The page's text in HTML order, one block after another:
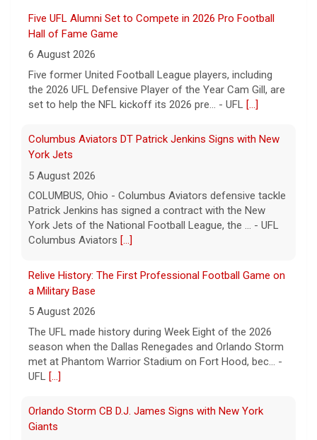
set to help the NFL kickoff its 2026 pre... - UFL[...]
Columbus Aviators DT Patrick Jenkins Signs with New
5 August 2026
COLUMBUS, Ohio - Columbus Aviators defensive tackle
York Jets of the National Football League, the ... - UFL
Columbus Aviators
a Military Base
5 August 2026
The UFL made history during Week Eight of the 2026
met at Phantom Warrior Stadium on Fort Hood, bec... -
UFL[...]
Giants
5 August 2026
ORLANDO, FL - Orlando Storm cornerback D.J. James
National Football League, the team announced t... - UFL
Orlando Storm